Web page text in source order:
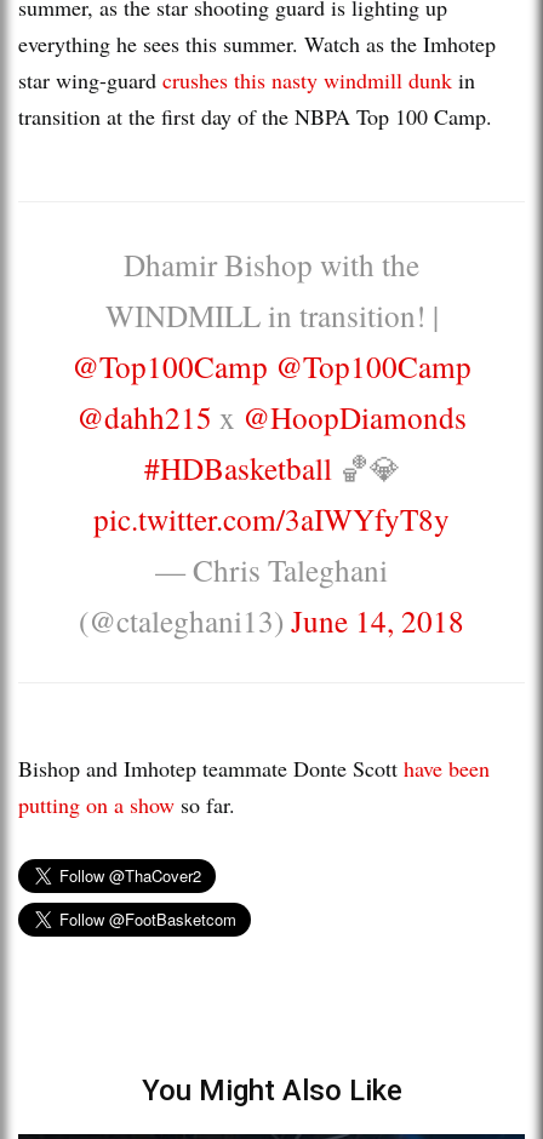
summer, as the star shooting guard is lighting up
everything he sees this summer. Watch as the Imhotep
star wing-guard crushes this nasty windmill dunk in
transition at the first day of the NBPA Top 100 Camp.
Dhamir Bishop with the
WINDMILL in transition! |
@Top100Camp @Top100Camp
@dahh215 x @HoopDiamonds
#HDBasketball 🏀💎
pic.twitter.com/3aIWYfyT8y
— Chris Taleghani
(@ctaleghani13) June 14, 2018
Bishop and Imhotep teammate Donte Scott have been
putting on a show so far.
You Might Also Like